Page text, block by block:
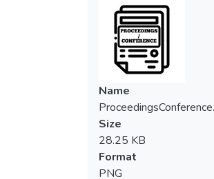
Name
Size
28.25 KB
Format
PNG